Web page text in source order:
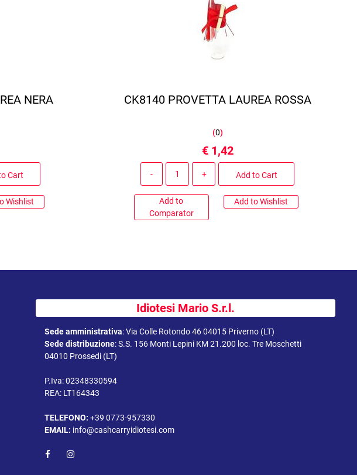
NERA
Cart
Wishlist
CK8140 PROVETTA LAUREA ROSSA
(0)
€ 1,42
Add to Cart
Add to
Comparator
Add to Wishlist
Idiotesi Mario S.r.l.
Sede amministrativa:Via Colle Rotondo 46 04015 Priverno (LT)
Sede distribuzione:S.S. 156 Monti Lepini KM 21.200 loc. Tre Moschetti
04010 Prossedi (LT)
P.Iva: 02348330594
REA: LT164343
TELEFONO:+39 0773-957330
EMAIL: info@cashcarryidiotesi.com